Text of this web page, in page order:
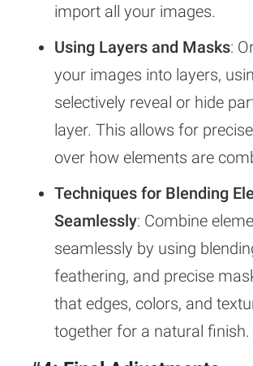
import all your images.
Using Layers and Masks:
your images into layers,
selectively reveal or hide
layer. This allows for
over how elements are
Techniques for Blending
Seamlessly: Combine
seamlessly by using
feathering, and precise
that edges, colors, and
together for a natural finish.